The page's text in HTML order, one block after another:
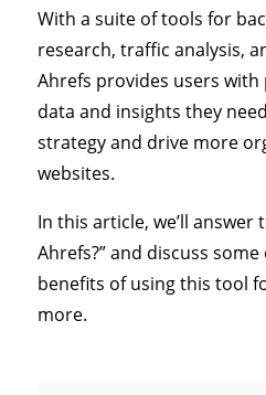
With a suite of tools for
research, traffic analysis,
Ahrefs provides users
data and insights they
strategy and drive more
websites.
In this article, we’ll answer
Ahrefs?” and discuss
benefits of using this tool
more.